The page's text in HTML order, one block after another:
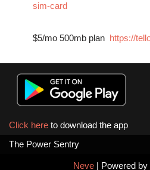
sim-card
$5/mo 500mb plan https://
Click here to download the app
The Power Sentry
Neve| Powered by